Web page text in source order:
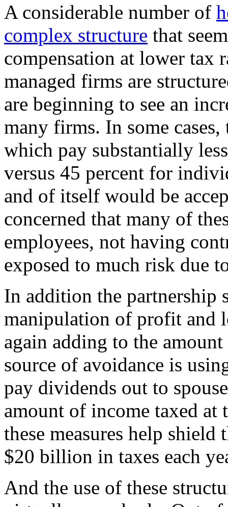
A considerable number of
complex structure that
compensation at lower tax
managed firms are
are beginning to see an
many firms. In some
which pay substantially
versus 45 percent for
and of itself would be
concerned that many of
employees, not having
exposed to much risk due
In addition the partnership
manipulation of profit and
again adding to the
source of avoidance is
pay dividends out to
amount of income taxed
these measures help
$20 billion in taxes each
And the use of these